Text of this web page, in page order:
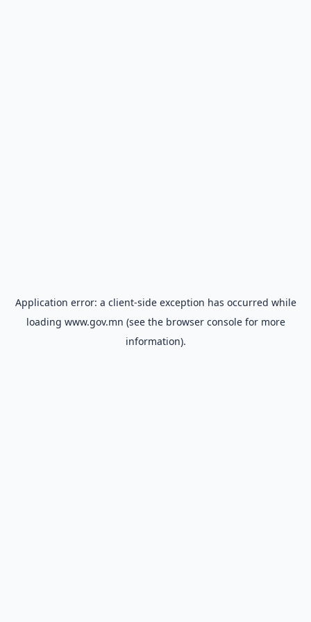
Application error: a client-side exception has occurred while
loading www.gov.mn (see the browser consolefor more
information).